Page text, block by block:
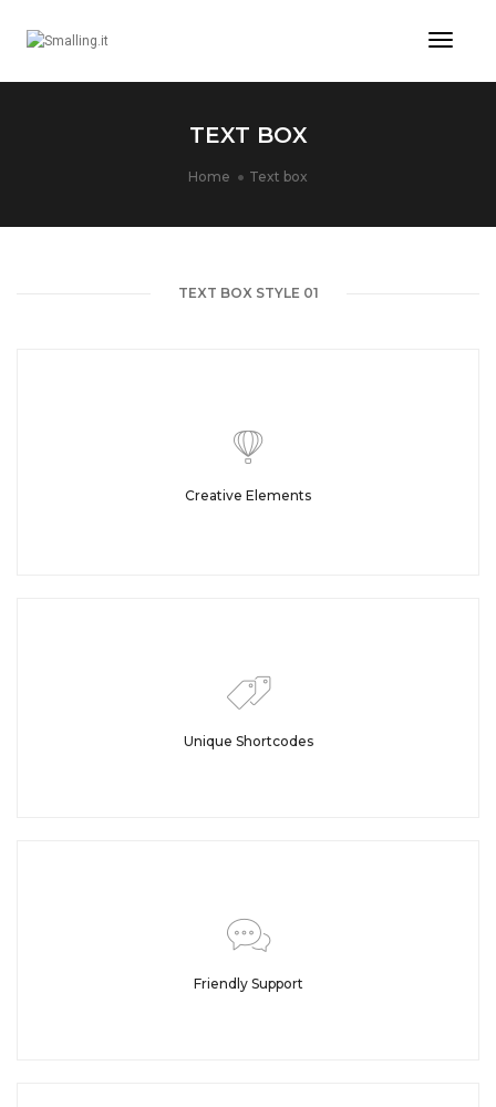
TEXT BOX
Home Text box
TEXT BOX STYLE 01
Creative Elements
Unique Shortcodes
Friendly Support